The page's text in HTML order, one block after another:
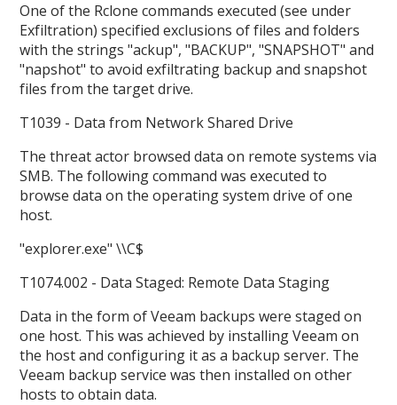
One of the Rclone commands executed (see under
Exfiltration) specified exclusions of files and folders
with the strings "ackup", "BACKUP", "SNAPSHOT" and
"napshot" to avoid exfiltrating backup and snapshot
files from the target drive.
T1039 - Data from Network Shared Drive
The threat actor browsed data on remote systems via
SMB. The following command was executed to
browse data on the operating system drive of one
host.
"explorer.exe"\\C$
T1074.002 - Data Staged: Remote Data Staging
Data in the form of Veeam backups were staged on
one host. This was achieved by installing Veeam on
the host and configuring it as a backup server. The
Veeam backup service was then installed on other
hosts to obtain data.